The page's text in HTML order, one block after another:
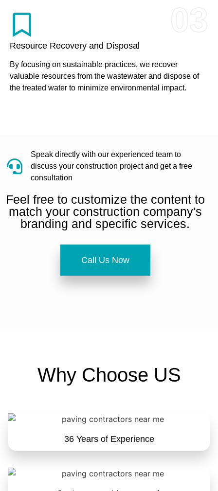
Resource Recovery and Disposal
By focusing on sustainable practices, we recover
valuable resources from the wastewater and dispose of
the treated water to minimize environmental impact.
Speak directly with our experienced team to
discuss your construction project and get a free
consultation
Feel free to customize the content to
match your construction company's
branding and specific services.
Call Us Now
Why Choose US
36 Years of Experience